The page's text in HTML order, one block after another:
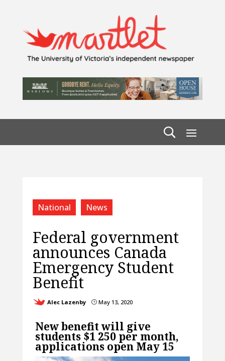
National News
Federal government
announces Canada
Emergency Student
Benefit
Alec Lazenby }May 13, 2020
New benefit will give
students $1 250 per month,
applications open May 15